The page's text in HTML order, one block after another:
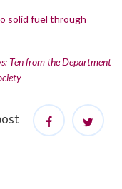
solid fuel through
Ten from the Department